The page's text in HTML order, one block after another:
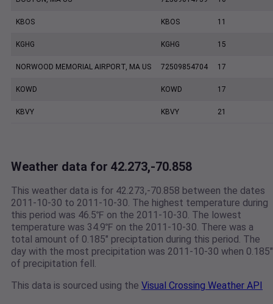
KBOS KBOS 11
KGHG KGHG 15
NORWOOD MEMORIAL AIRPORT, MA US 72509854704 17
KOWD KOWD 17
KBVY KBVY 21
Weather data for 42.273,-70.858
This weather data is for 42.273,-70.858 between the dates
2011-10-30 to 2011-10-30. The highest temperature during
this period was 46.5℉ on the 2011-10-30. The lowest
temperature was 34.9℉ on the 2011-10-30. There was a
total amount of 0.185" preciptation during this period. The
day with the most precipitation was 2011-10-30 when 0.185"
of precipitation fell.
This data is sourced using the Visual Crossing Weather API